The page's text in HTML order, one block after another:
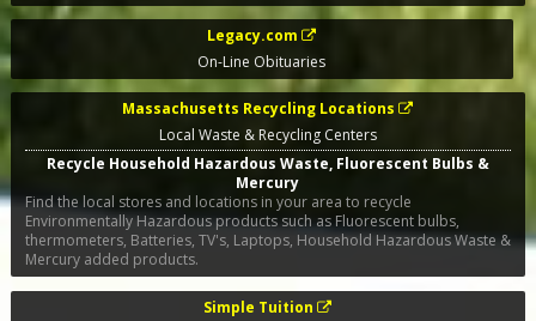
Legacy.com
On-Line Obituaries
Massachusetts Recycling Locations
Local Waste & Recycling Centers
Recycle Household Hazardous Waste, Fluorescent Bulbs &
Mercury
Find the local stores and locations in your area to recycle
Environmentally Hazardous products such as Fluorescent bulbs,
thermometers, Batteries, TV's, Laptops, Household Hazardous Waste &
Mercury added products.
Simple Tuition